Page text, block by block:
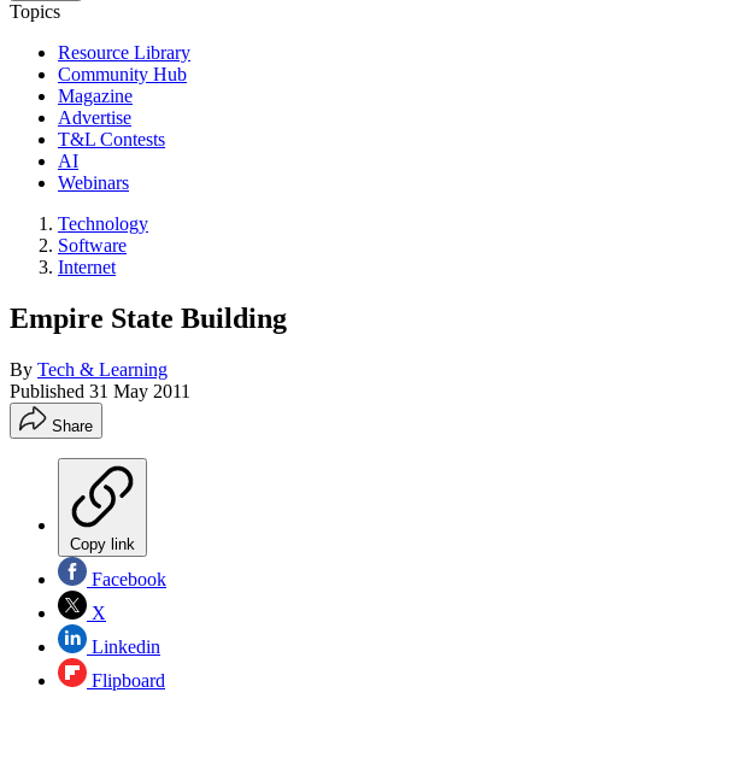
Topics
Resource Library
Community Hub
Magazine
Advertise
T&L Contests
AI
Webinars
Technology
Software
Internet
Empire State Building
By Tech & Learning
Published 31 May 2011
Share
Copy link
Facebook
X
Linkedin
Flipboard